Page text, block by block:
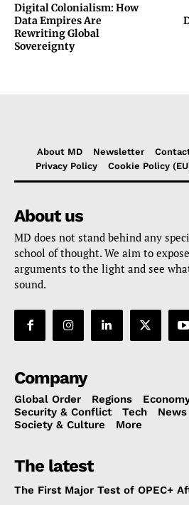
Digital Colonialism: How
Data Empires Are
Rewriting Global
Sovereignty
About MD Newsletter
Privacy Policy
Cookie Policy
About us
MD does not stand behind any
school of thought. We aim to
arguments to the light and see
sound.
Company
Global Order Regions
Security & Conflict
Tech News
Society & Culture
More
The latest
The First Major Test of OPEC+